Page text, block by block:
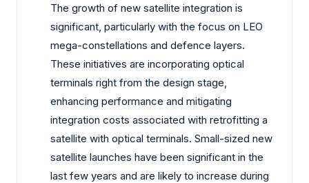
The growth of new satellite integration is
significant, particularly with the focus on LEO
mega-constellations and defence layers.
These initiatives are incorporating optical
terminals right from the design stage,
enhancing performance and mitigating
integration costs associated with retrofitting a
satellite with optical terminals. Small-sized new
satellite launches have been significant in the
last few years and are likely to increase during